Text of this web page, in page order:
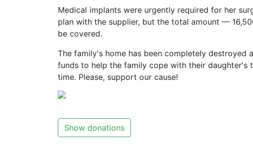
Medical implants were urgently required for her
plan with the supplier, but the total amount —
be covered.
The family's home has been completely destroyed
funds to help the family cope with their
time. Please, support our cause!
Show donations